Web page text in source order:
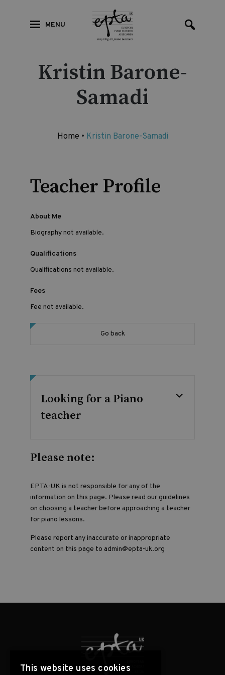
MENU
Kristin Barone-
Samadi
Home • Kristin Barone-Samadi
Teacher Profile
About Me
Biography not available.
Qualifications
Qualifications not available.
Fees
Fee not available.
Go back
Looking for a Piano
teacher
Please note:
EPTA-UK is not responsible for any of the
information on this page. Please read our guidelines
on choosing a teacher before approaching a teacher
for piano lessons.
Please report any inaccurate or inappropriate
content on this page to admin@epta-uk.org
This website uses cookies